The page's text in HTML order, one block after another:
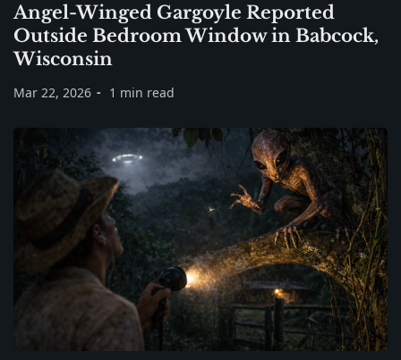
Angel-Winged Gargoyle Reported
Outside Bedroom Window in Babcock,
Wisconsin
Mar 22, 2026 1 min read